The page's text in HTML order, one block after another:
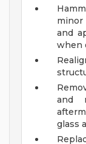
and
when
and
glass